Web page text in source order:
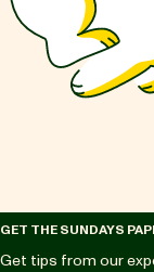
GET THE SUNDAYS
Get tips from our